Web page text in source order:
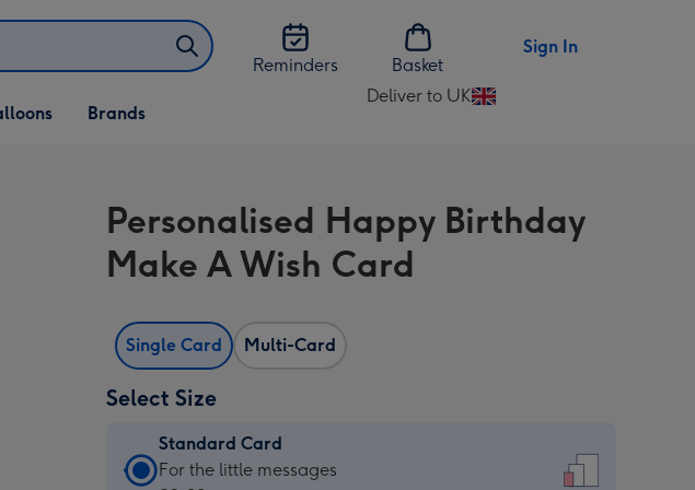
Reminders
Basket
Sign In
Balloons
Brands
Deliver to UK
Change
UK
Personalised Happy Birthday
Make A Wish Card
Single Card Multi-Card
Select Size
Standard Card
Standard
For the little messages